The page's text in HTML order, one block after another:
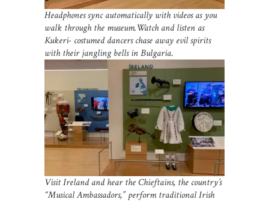
Headphones sync automatically with videos as you
walk through the museum.Watch and listen as
Kukeri- costumed dancers chase away evil spirits
with their jangling bells in Bulgaria.
Visit Ireland and hear the Chieftains, the country’s
“Musical Ambassadors,” perform traditional Irish